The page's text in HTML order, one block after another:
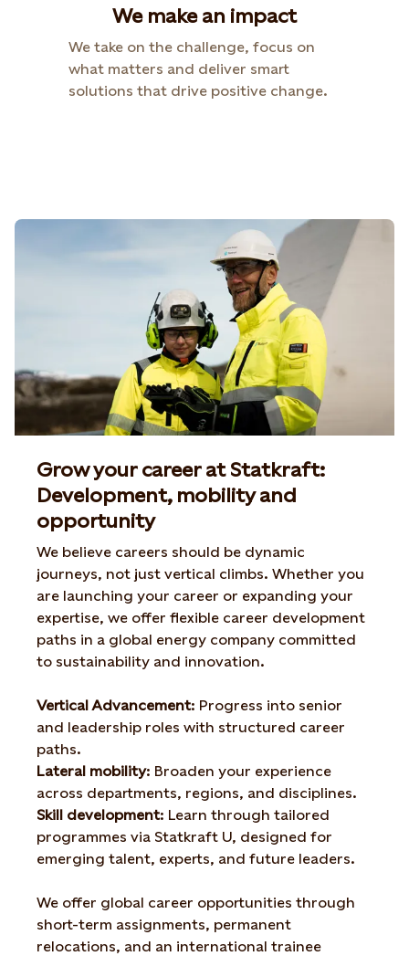
We make an impact
We take on the challenge, focus on
what matters and deliver smart
solutions that drive positive change.
Grow your career at Statkraft:
Development, mobility and
opportunity
We believe careers should be dynamic
journeys, not just vertical climbs. Whether you
are launching your career or expanding your
expertise, we offer flexible career development
paths in a global energy company committed
to sustainability and innovation.
Vertical Advancement​: Progress into senior
and leadership roles with structured career
paths.
Lateral mobility​: Broaden your experience
across departments, regions, and disciplines.
Skill development​: Learn through tailored
programmes via Statkraft U, designed for
emerging talent, experts, and future leaders.
We offer global career opportunities through
short-term assignments, permanent
relocations, and an international trainee